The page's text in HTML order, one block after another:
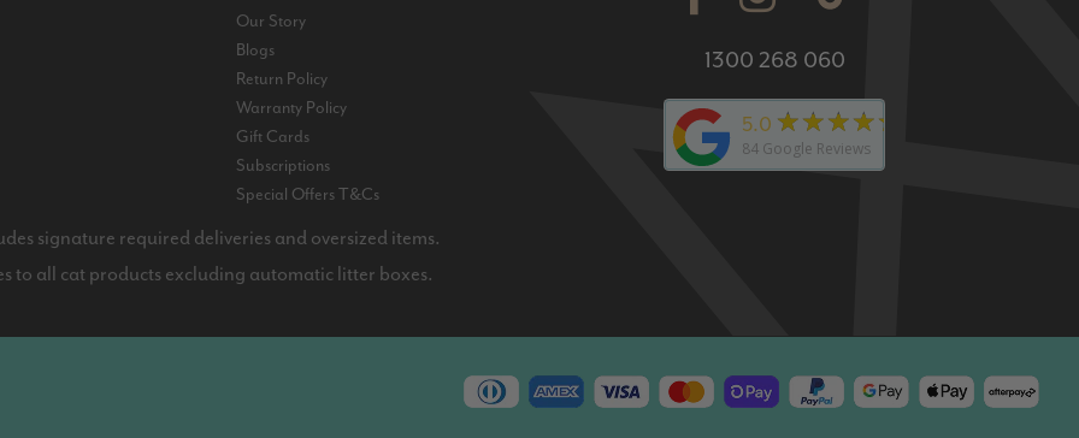
Our Story
Blogs
Return Policy
Warranty Policy
Gift Cards
Subscriptions
Special Offers T&Cs
1300 268 060
5.0 ★★★★★
84 Google Reviews
signature required deliveries and oversized items.
to all cat products excluding automatic litter boxes.